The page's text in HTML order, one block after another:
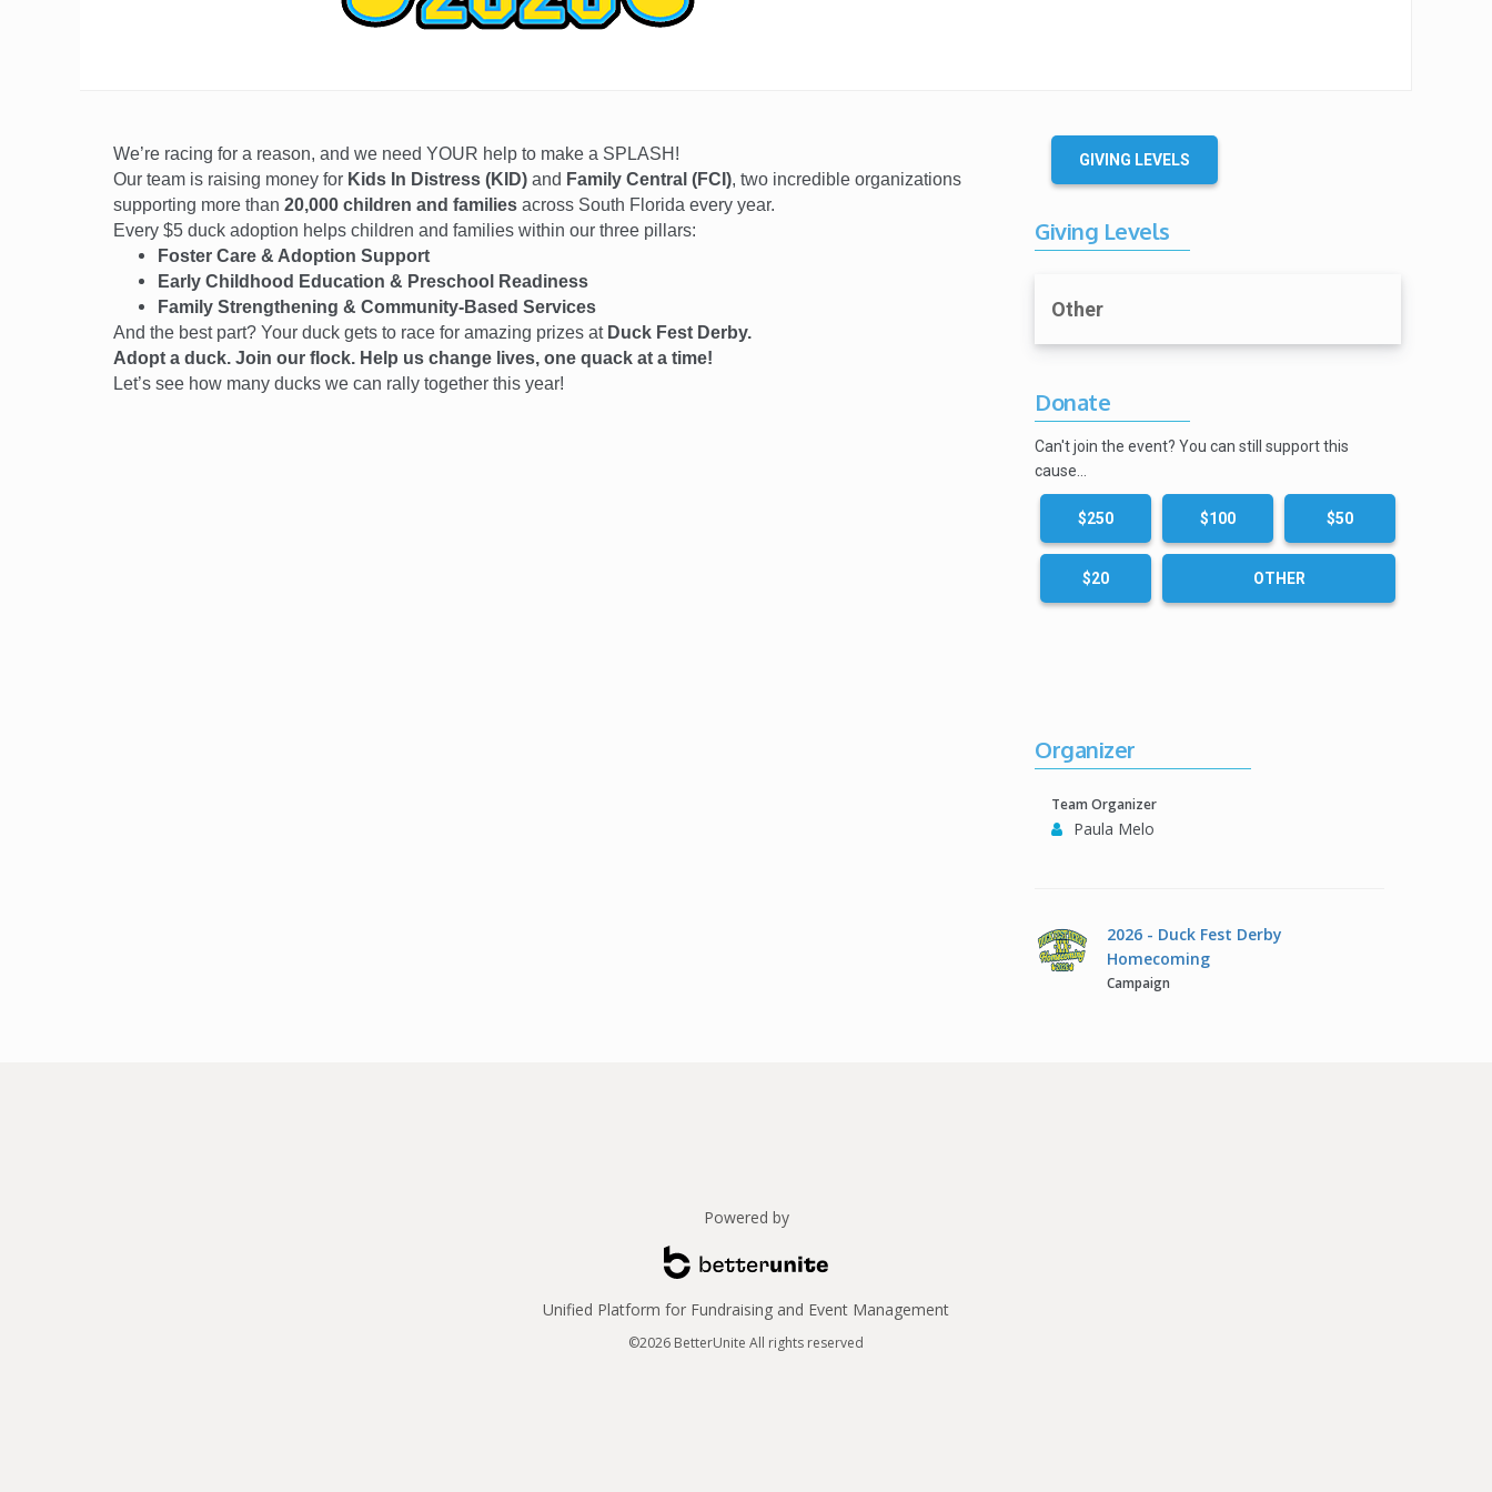
We’re racing for a reason, and we need YOUR help to make a SPLASH!
Our team is raising money for Kids In Distress (KID) and Family Central (FCI), two incredible organizations
supporting more than 20,000 children and families across South Florida every year.
Every $5 duck adoption helps children and families within our three pillars:
Foster Care & Adoption Support
Early Childhood Education & Preschool Readiness
Family Strengthening & Community-Based Services
And the best part? Your duck gets to race for amazing prizes at Duck Fest Derby.
Adopt a duck. Join our flock. Help us change lives, one quack at a time!
Let’s see how many ducks we can rally together this year!
GIVING LEVELS
Giving Levels
Other
Donate
Can't join the event? You can still support this
cause…
$250 $100 $50
$20 OTHER
Organizer
Team Organizer
Paula Melo
2026 - Duck Fest Derby
Homecoming
Campaign
Powered by
Unified Platform for Fundraising and Event Management
©2026 BetterUnite All rights reserved